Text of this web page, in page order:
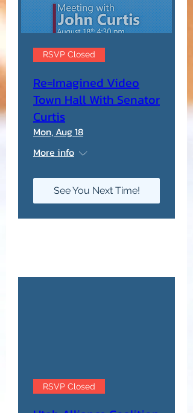
RSVP Closed
Re=Imagined Video
Town Hall With Senator
Curtis
Mon, Aug 18
More info
See You Next Time!
RSVP Closed